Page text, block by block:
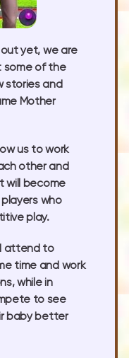
yet, we are
some of the
stories and
Mother
us to work
other and
will become
who
play.
attend to
time and work
while in
to see
baby better